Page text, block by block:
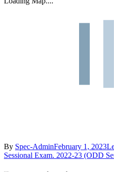
By Spec-AdminFebruary 1, 2023
Sessional Exam. 2022-23 (ODD